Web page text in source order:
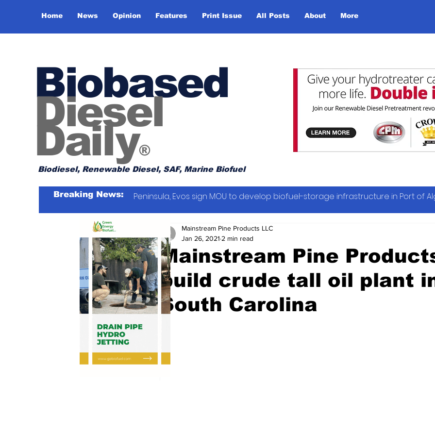
Home News Opinion Features Print Issue All Posts About More
Biobased
Diesel
Daily®
Biodiesel, Renewable Diesel, SAF, Marine Biofuel
Breaking News: Peninsula, Evos sign MOU to develop biofuel-storage infrastructure in Port of
Mainstream Pine
build crude tall oil plant
South Carolina
Mainstream Pine Products LLC
Jan 26, 2021 2 min read